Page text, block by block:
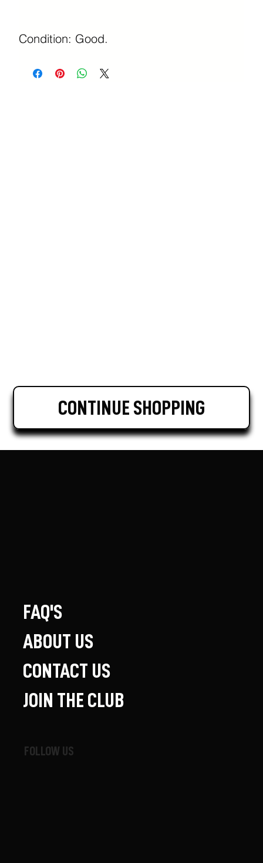
Condition: Good.
CONTINUE SHOPPING
FOLLOW US
FAQ'S
ABOUT US
CONTACT US
JOIN THE CLUB